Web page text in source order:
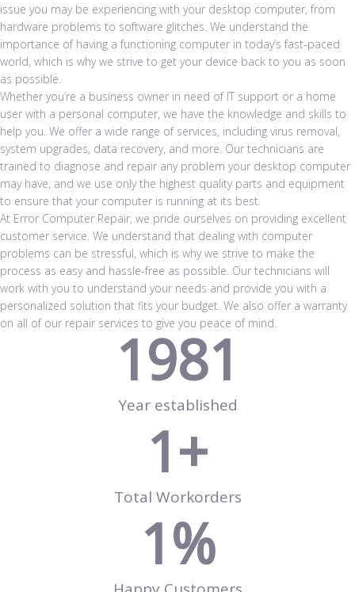
issue you may be experiencing with your desktop computer, from
hardware problems to software glitches. We understand the
importance of having a functioning computer in today’s fast-paced
world, which is why we strive to get your device back to you as soon
as possible.
Whether you’re a business owner in need of IT support or a home
user with a personal computer, we have the knowledge and skills to
help you. We offer a wide range of services, including virus removal,
system upgrades, data recovery, and more. Our technicians are
trained to diagnose and repair any problem your desktop computer
may have, and we use only the highest quality parts and equipment
to ensure that your computer is running at its best.
At Error Computer Repair, we pride ourselves on providing excellent
customer service. We understand that dealing with computer
problems can be stressful, which is why we strive to make the
process as easy and hassle-free as possible. Our technicians will
work with you to understand your needs and provide you with a
personalized solution that fits your budget. We also offer a warranty
on all of our repair services to give you peace of mind.
Year established
1981
Total Workorders
1+
1%